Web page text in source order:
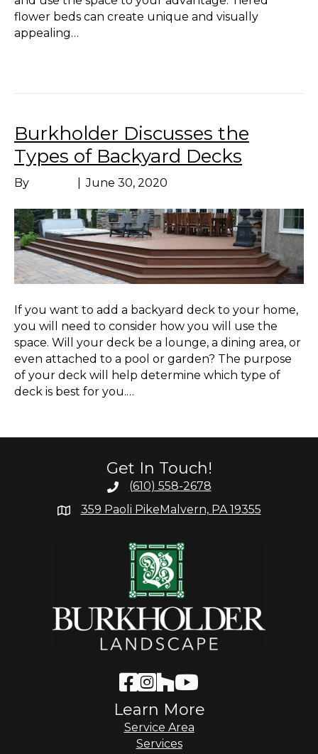
flower beds can create unique and visually
appealing…
Burkholder Discusses the
Types of Backyard Decks
By June 30, 2020
If you want to add a backyard deck to your home,
you will need to consider how you will use the
space. Will your deck be a lounge, a dining area, or
even attached to a pool or garden? The purpose
of your deck will help determine which type of
deck is best for you.…
Get In Touch!
(610) 558-2678
359 Paoli PikeMalvern, PA 19355
Learn More
Service Area
Services